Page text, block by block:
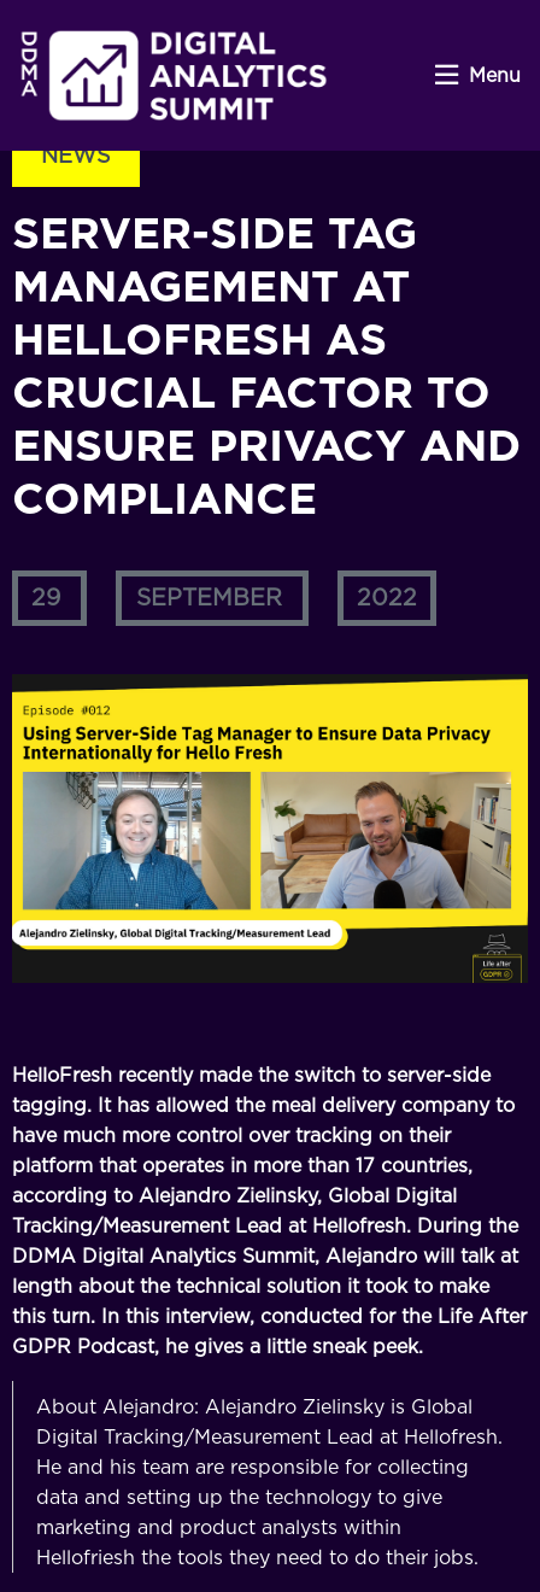
Menu
NEWS
SERVER-SIDE TAG
MANAGEMENT AT
HELLOFRESH AS
CRUCIAL FACTOR TO
ENSURE PRIVACY AND
COMPLIANCE
29 SEPTEMBER 2022
HelloFresh recently made the switch to server-side
tagging. It has allowed the meal delivery company to
have much more control over tracking on their
platform that operates in more than 17 countries,
according to Alejandro Zielinsky, Global Digital
Tracking/Measurement Lead at Hellofresh. During the
DDMA Digital Analytics Summit, Alejandro will talk at
length about the technical solution it took to make
this turn. In this interview, conducted for the Life After
GDPR Podcast, he gives a little sneak peek.
About Alejandro: Alejandro Zielinsky is Global
Digital Tracking/Measurement Lead at Hellofresh.
He and his team are responsible for collecting
data and setting up the technology to give
marketing and product analysts within
Hellofriesh the tools they need to do their jobs.